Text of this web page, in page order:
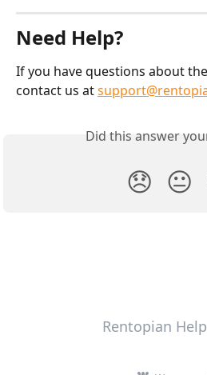
Need Help?
If you have questions about
contact us at
Did this answer
😞 😐
Rentopian